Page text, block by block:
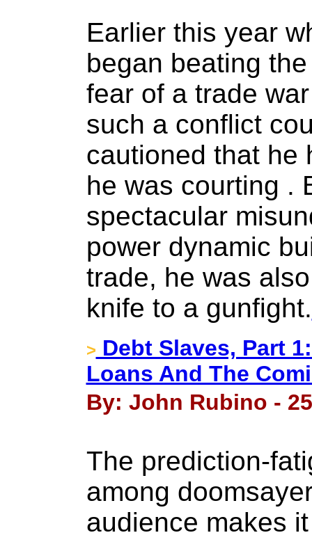
Earlier this year
began beating
fear of a trade
such a conflict
cautioned that he
he was courting .
spectacular
power dynamic
trade, he was
knife to a gunfight.
> Debt Slaves, Part
Loans And The
By: John Rubino -
The prediction-
among
audience makes